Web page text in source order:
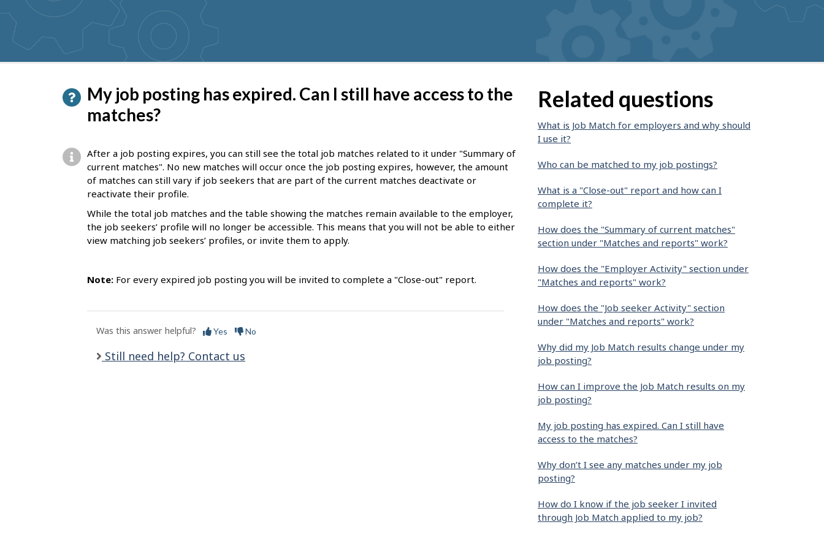
suggestions
My job posting has expired. Can I still have access to the
matches?
After a job posting expires, you can still see the total job matches related to it under "Summary of
current matches". No new matches will occur once the job posting expires, however, the amount
of matches can still vary if job seekers that are part of the current matches deactivate or
reactivate their profile.
While the total job matches and the table showing the matches remain available to the employer,
the job seekers’ profile will no longer be accessible. This means that you will not be able to either
view matching job seekers’ profiles, or invite them to apply.
Note: For every expired job posting you will be invited to complete a "Close-out" report.
Was this answer helpful? Yes No
Still need help? Contact us
Related questions
What is Job Match for employers and why should
I use it?
Who can be matched to my job postings?
What is a "Close-out" report and how can I
complete it?
How does the "Summary of current matches"
section under "Matches and reports" work?
How does the "Employer Activity" section under
"Matches and reports" work?
How does the "Job seeker Activity" section
under "Matches and reports" work?
Why did my Job Match results change under my
job posting?
How can I improve the Job Match results on my
job posting?
My job posting has expired. Can I still have
access to the matches?
Why don’t I see any matches under my job
posting?
How do I know if the job seeker I invited
through Job Match applied to my job?
P
a
e
d